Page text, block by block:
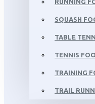
RUNNING
SQUASH
TABLE
TENNIS
TRAINING
TRAIL